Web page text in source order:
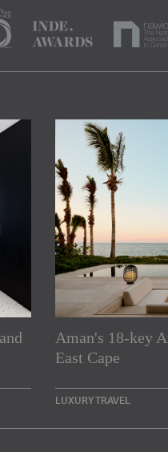
Aman's 18-key
East Cape
LUXURY TRAVEL
the Asia Pacific region,